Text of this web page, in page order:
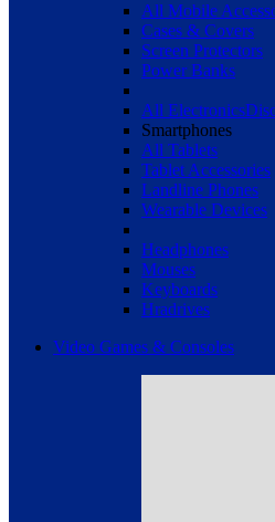
All Mobile
Cases & Covers
Screen Protectors
Power Banks
All Electronics
Smartphones
All Tablets
Tablet Accessories
Landline Phones
Wearable Devices
Headphones
Mouses
Keyboards
Hradrives
Video Games & Consoles